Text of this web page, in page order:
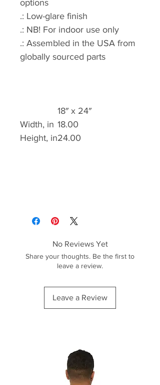
options
.: Low-glare finish
.: NB! For indoor use only
.: Assembled in the USA from
globally sourced parts
18″ x 24″
Width, in 18.00
Height, in24.00
No Reviews Yet
Share your thoughts. Be the first to
leave a review.
Leave a Review